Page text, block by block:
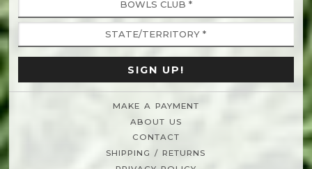
MAKE A PAYMENT
ABOUT US
CONTACT
SHIPPING / RETURNS